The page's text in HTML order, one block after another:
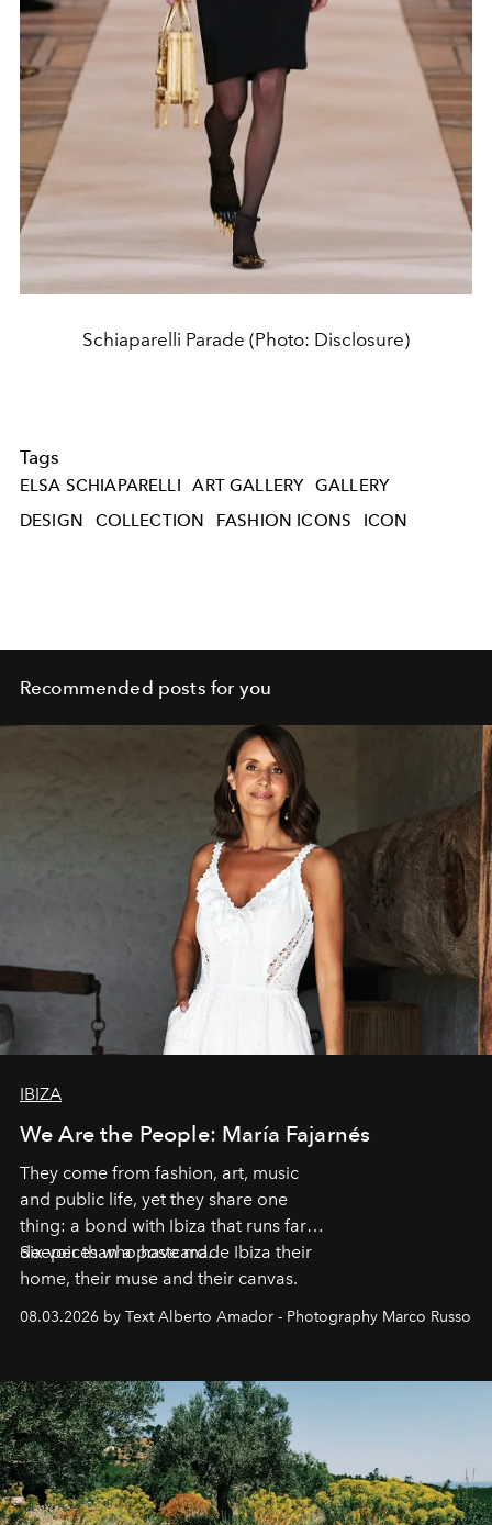
Schiaparelli Parade (Photo: Disclosure)
Tags
ELSA SCHIAPARELLI ART GALLERY GALLERY
DESIGN
COLLECTION FASHION ICONS ICON
Recommended posts for you
IBIZA
We Are the People: María Fajarnés
They come from fashion, art, music
and public life, yet they share one
thing: a bond with Ibiza that runs far
deeper than a postcard.
Six voices who have made Ibiza their
home, their muse and their canvas.
08.03.2026 by Text Alberto Amador - Photography Marco Russo